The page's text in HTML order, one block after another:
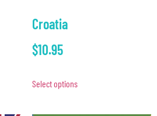
Croatia
$10.95
Select options